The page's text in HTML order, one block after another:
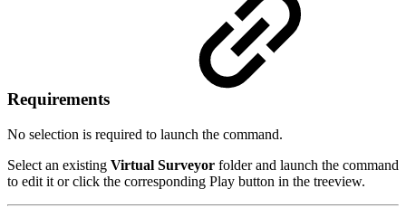
Requirements
No selection is required to launch the command.
Select an existing Virtual Surveyor folder and launch the command
to edit it or click the corresponding Play button in the treeview.